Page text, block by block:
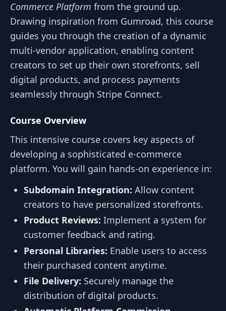
Commerce Platform from the ground up.
Drawing inspiration from Gumroad, this course
guides you through the creation of a dynamic
multi-vendor application, enabling content
creators to set up their own storefronts, sell
digital products, and process payments
seamlessly through Stripe Connect.
Course Overview
This intensive course covers key aspects of
developing a sophisticated e-commerce
platform. You will gain hands-on experience in:
Subdomain Integration: Allow content
creators to have personalized storefronts.
Product Reviews: Implement a system for
customer feedback and rating.
Personal Libraries: Enable users to access
their purchased content anytime.
File Delivery: Securely manage the
distribution of digital products.